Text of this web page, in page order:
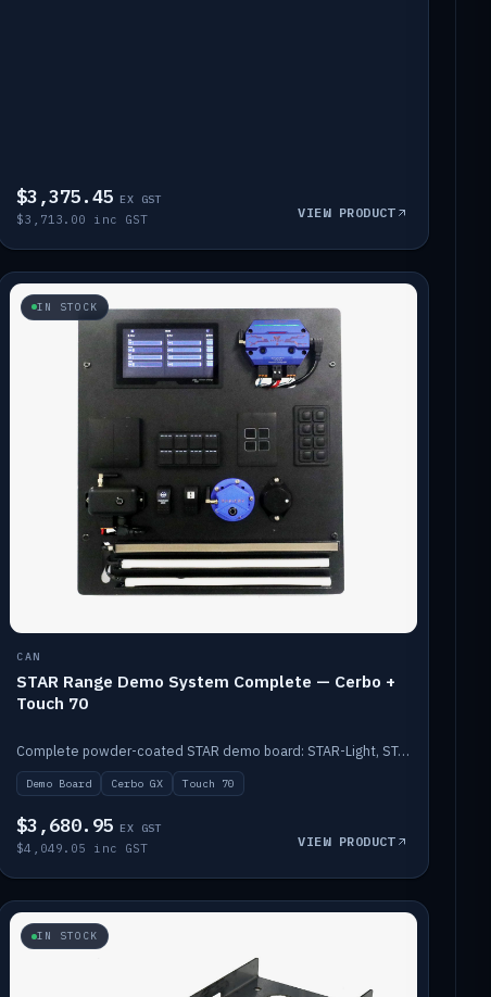
$3,375.45 EX GST
$3,713.00 inc GST VIEW PRODUCT
IN STOCK
CAN
STAR Range Demo System Complete — Cerbo +
Touch 70
Complete powder-coated STAR demo board: STAR-Light, STAR-Switch Custom, Icon & SP8 keypads, STAR-Tank, Ruuvi sensors, LED strips, NMEA2000 backbone, Cerbo GX MK2 and GX Touch 70.
Demo Board Cerbo GX Touch 70
$3,680.95 EX GST
$4,049.05 inc GST VIEW PRODUCT
IN STOCK